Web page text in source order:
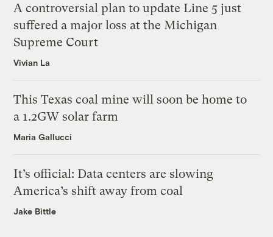
A controversial plan to update Line 5 just
suffered a major loss at the Michigan
Supreme Court
Vivian La
This Texas coal mine will soon be home to
a 1.2GW solar farm
Maria Gallucci
It’s official: Data centers are slowing
America’s shift away from coal
Jake Bittle